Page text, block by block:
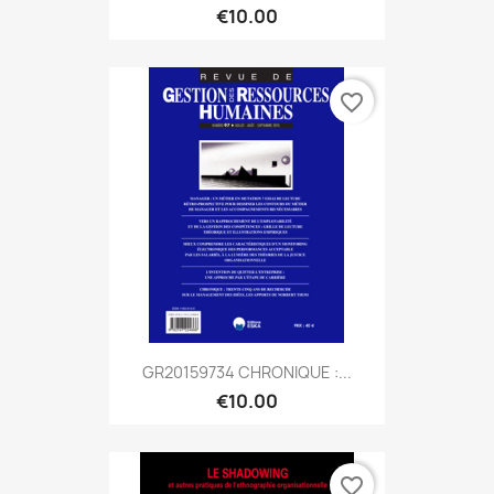
€10.00
GR20159734 CHRONIQUE :...
€10.00
favorite_border
favorite_border